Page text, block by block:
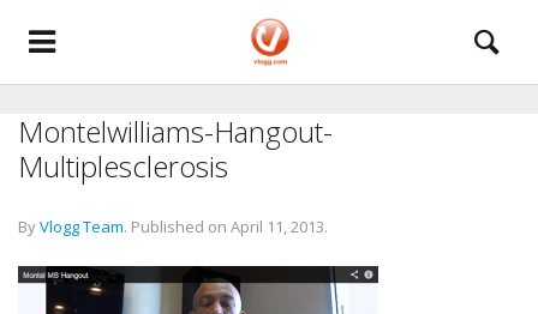
Montelwilliams-Hangout-
Multiplesclerosis
ByVlogg Team. Published on April 11, 2013.